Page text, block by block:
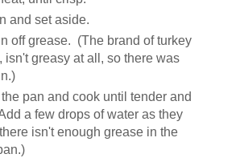
and set aside.
off grease. (The brand of turkey
isn't greasy at all, so there was
pan and cook until tender and
a few drops of water as they
isn't enough grease in the